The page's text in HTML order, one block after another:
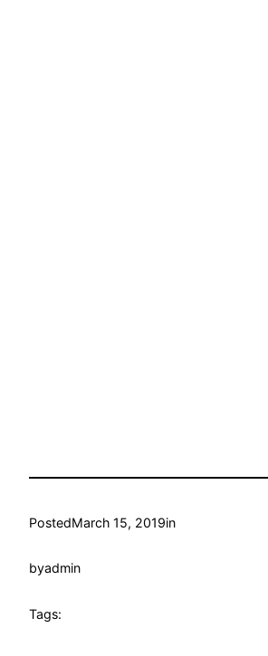
PostedMarch 15, 2019in
byadmin
Tags: